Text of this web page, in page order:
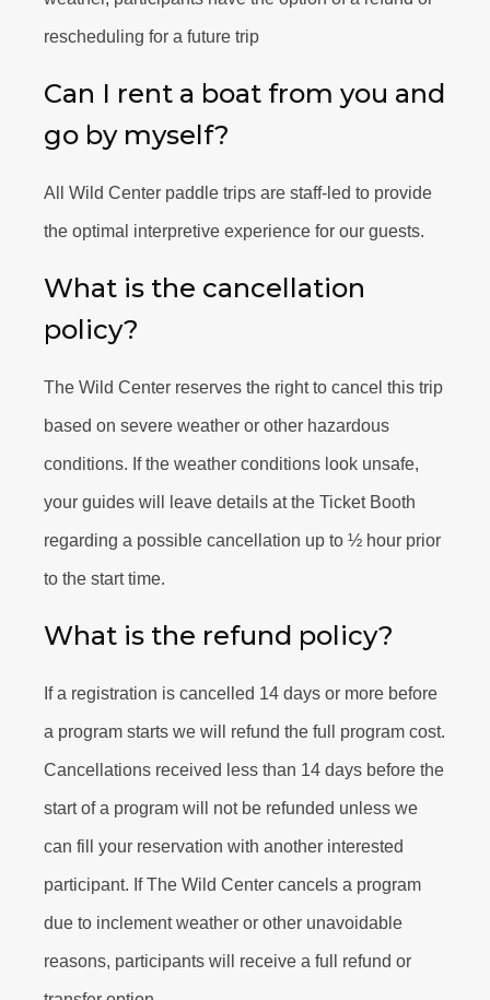
rescheduling for a future trip
Can I rent a boat from you and
go by myself?
All Wild Center paddle trips are staff-led to provide
the optimal interpretive experience for our guests.
What is the cancellation
policy?
The Wild Center reserves the right to cancel this trip
based on severe weather or other hazardous
conditions. If the weather conditions look unsafe,
your guides will leave details at the Ticket Booth
regarding a possible cancellation up to ½ hour prior
to the start time.
What is the refund policy?
If a registration is cancelled 14 days or more before
a program starts we will refund the full program cost.
Cancellations received less than 14 days before the
start of a program will not be refunded unless we
can fill your reservation with another interested
participant. If The Wild Center cancels a program
due to inclement weather or other unavoidable
reasons, participants will receive a full refund or